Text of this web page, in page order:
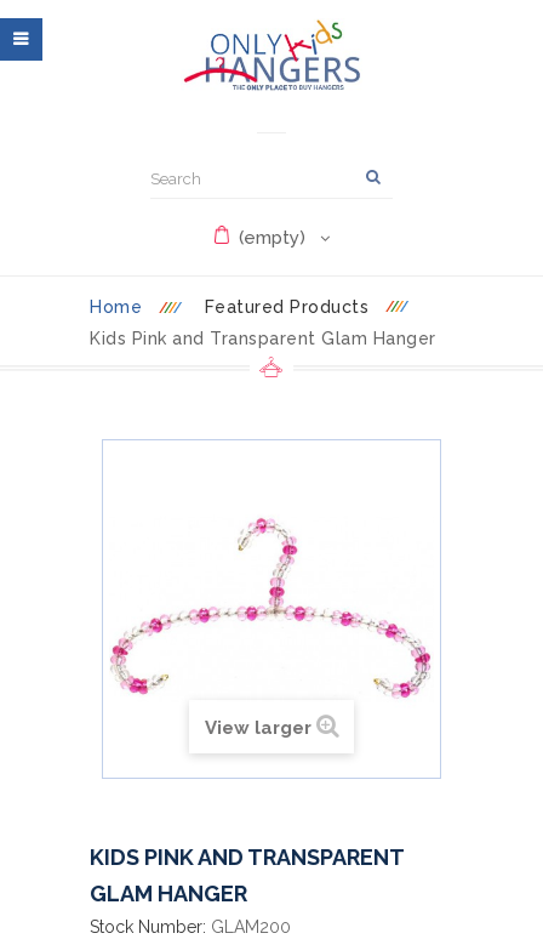
(empty)
Home
Featured Products
Kids Pink and Transparent Glam Hanger
View larger
KIDS PINK AND TRANSPARENT
GLAM HANGER
Stock Number: GLAM200